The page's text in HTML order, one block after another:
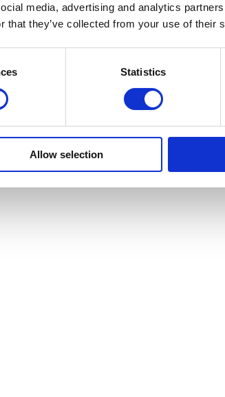
media, advertising and analytics
that they’ve collected from your use of their
Statistics
Allow selection